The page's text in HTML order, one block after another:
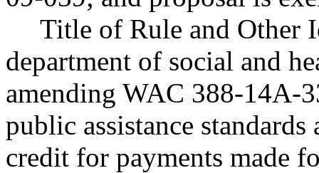
Title of Rule and Other
department of social and
amending WAC 388-14A-
public assistance
credit for payments made